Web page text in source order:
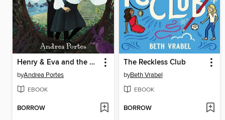
Henry & Eva and the Castle on the Cliff
byAndrea Portes
EBOOK
BORROW
The Reckless Club
byBeth Vrabel
EBOOK
BORROW